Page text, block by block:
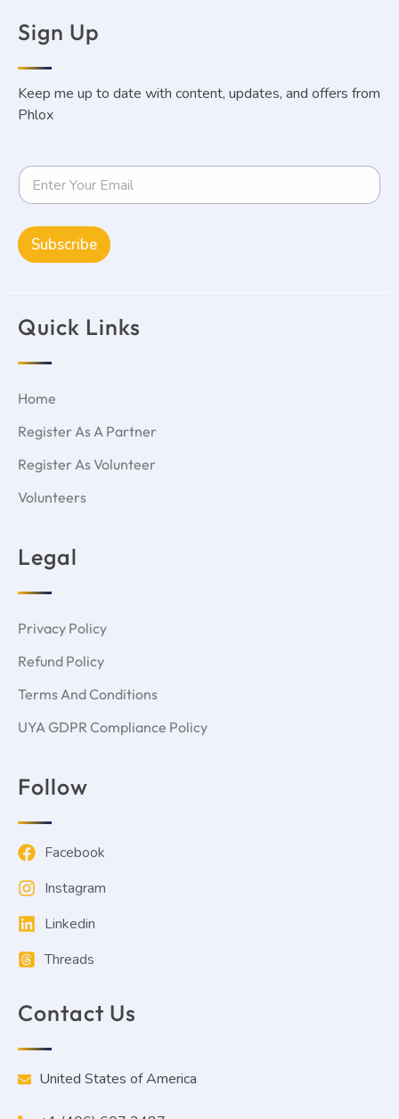
Sign Up
Keep me up to date with content, updates, and offers from
Phlox
Subscribe
Quick Links
Home
Register As A Partner
Register As Volunteer
Volunteers
Legal
Privacy Policy
Refund Policy
Terms And Conditions
UYA GDPR Compliance Policy
Follow
Facebook
Instagram
Linkedin
Threads
Contact Us
United States of America